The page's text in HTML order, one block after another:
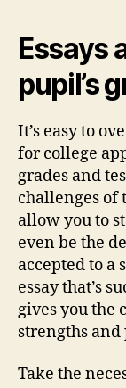
Essays
pupil’s
It’s easy to
for college
grades and
challenges of
allow you to
even be the
accepted to a
essay that’s
gives you the
strengths
Take the